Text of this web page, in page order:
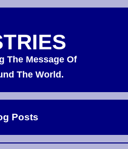
The Message Of
The World.
Posts